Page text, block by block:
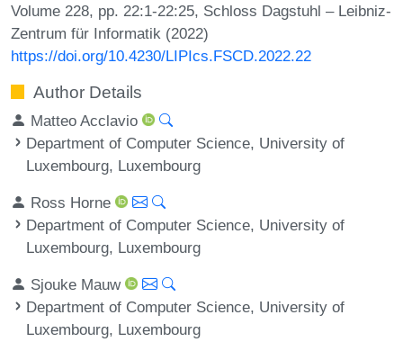
Volume 228, pp. 22:1-22:25, Schloss Dagstuhl – Leibniz-
Zentrum für Informatik (2022)
https://doi.org/10.4230/LIPIcs.FSCD.2022.22
Author Details
Matteo Acclavio
Department of Computer Science, University of
Luxembourg, Luxembourg
Ross Horne
Department of Computer Science, University of
Luxembourg, Luxembourg
Sjouke Mauw
Department of Computer Science, University of
Luxembourg, Luxembourg